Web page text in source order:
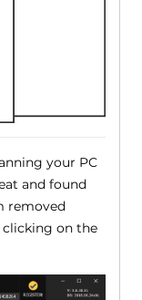
your PC
and found
removed
on the